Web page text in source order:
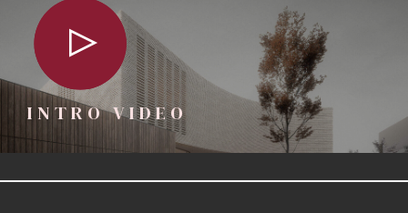
INTRO VIDEO